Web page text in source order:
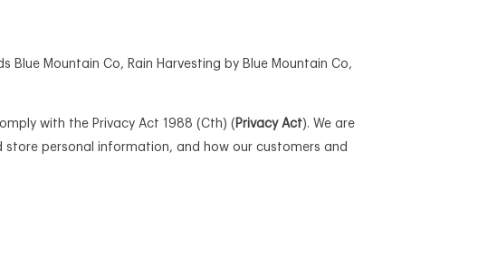
Blue Mountain Co, Rain Harvesting by Blue Mountain Co,
with the Privacy Act 1988 (Cth) ( Privacy Act). We are
personal information, and how our customers and